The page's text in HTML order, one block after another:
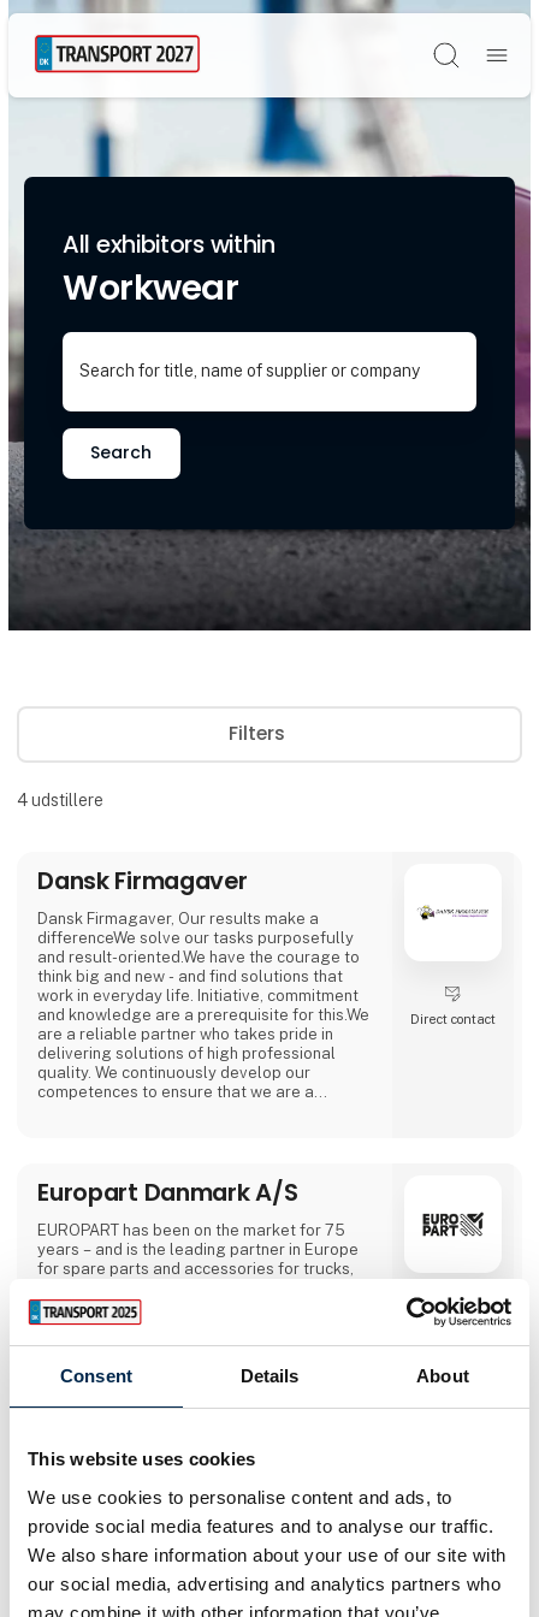
Consent Details About
This website uses cookies
We use cookies to personalise content and ads, to
provide social media features and to analyse our traffic.
We also share information about your use of our site with
our social media, advertising and analytics partners who
may combine it with other information that you’ve
Søg
All exhibitors within
Workwear
Search for title, name of supplier or company
Search
Filters
4udstillere
Dansk Firmagaver
Dansk Firmagaver, Our results make a
differenceWe solve our tasks purposefully
and result-oriented.We have the courage to
think big and new - and find solutions that
work in everyday life. Initiative, commitment
and knowledge are a prerequisite for this.We
are a reliable partner who takes pride in
delivering solutions of high professional
quality. We continuously develop our
competences to ensure that we are a
giftsBrands: Meyer, Eterna, Bosweel, Clipper,
Georg Jensen, Damask a
Direct contact
Europart Danmark A/S
EUROPART has been on the market for 75
years – and is the leading partner in Europe
for spare parts and accessories for trucks,
and consumables. EUROPART is based on a
passionate value system, which guides us in
our daily work – to treat business partners,
employees and the environment with respect
and the high level of flexibility and dynamism
of our company.In addition, our customers
7,500 part numbers available.
Direct contact
meeting
2 contact­